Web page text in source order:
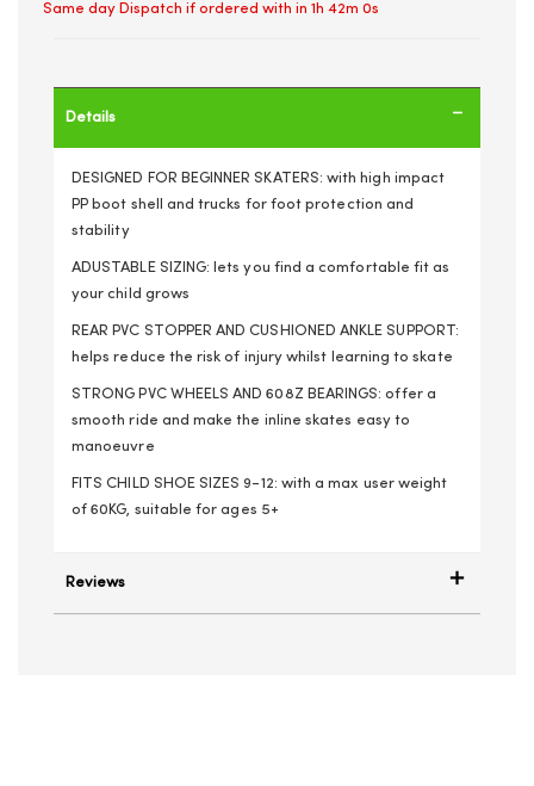
Same day Dispatch if ordered with in 1h 41m 59s
Details
DESIGNED FOR BEGINNER SKATERS: with high impact
PP boot shell and trucks for foot protection and
stability
ADUSTABLE SIZING: lets you find a comfortable fit as
your child grows
REAR PVC STOPPER AND CUSHIONED ANKLE SUPPORT:
helps reduce the risk of injury whilst learning to skate
STRONG PVC WHEELS AND 608Z BEARINGS: offer a
smooth ride and make the inline skates easy to
manoeuvre
FITS CHILD SHOE SIZES 9-12: with a max user weight
of 60KG, suitable for ages 5+
Reviews